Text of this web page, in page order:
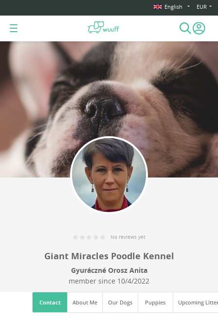
English EUR
No reviews yet
Giant Miracles Poodle Kennel
Gyuráczné Orosz Anita
member since 10/4/2022
Contact About Me Our Dogs Puppies Upcoming